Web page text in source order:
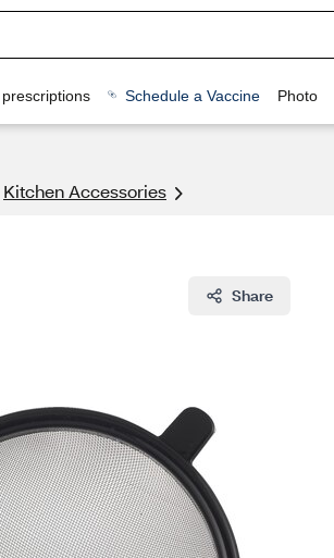
Schedule a Vaccine Photo
Kitchen Accessories
Share